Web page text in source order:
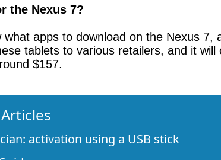
the Nexus 7?
what apps to download on the Nexus
tablets to various retailers, and it
$157.
activation using a USB stick